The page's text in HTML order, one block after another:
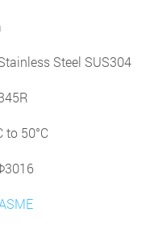
Steel SUS304
to 50°C